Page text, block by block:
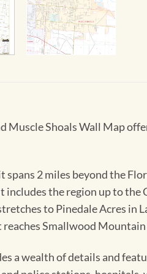
Muscle Shoals Wall Map
spans 2 miles beyond the
includes the region up to
to Pinedale Acres in
reaches Smallwood
a wealth of details and